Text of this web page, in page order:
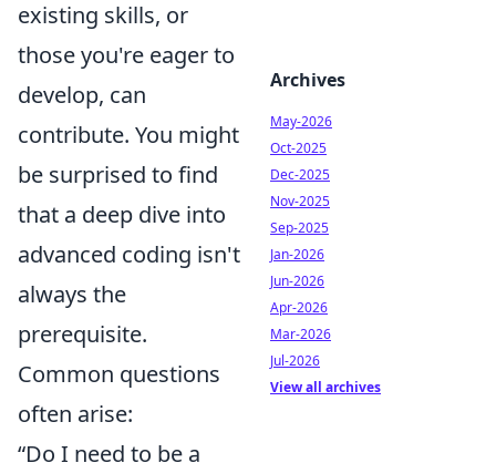
existing skills, or
those you're eager to
develop, can
contribute. You might
be surprised to find
that a deep dive into
advanced coding isn't
always the
prerequisite.
Common questions
often arise:
“Do I need to be a
Archives
May-2026
Oct-2025
Dec-2025
Nov-2025
Sep-2025
Jan-2026
Jun-2026
Apr-2026
Mar-2026
Jul-2026
View all archives